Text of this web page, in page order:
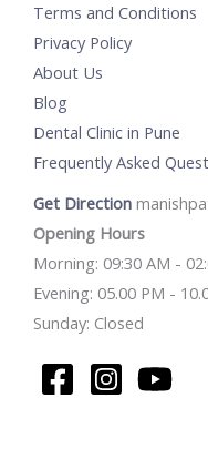
Terms and Conditions
Privacy Policy
About Us
Blog
Dental Clinic in Pune
Frequently Asked
Get Direction
Opening Hours
Morning: 09:30 AM -
Evening: 05.00 PM -
Sunday: Closed